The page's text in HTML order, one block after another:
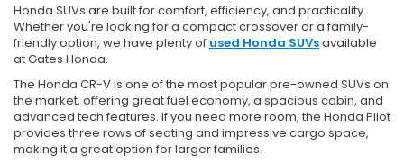
Honda SUVs are built for comfort, efficiency, and practicality.
Whether you're looking for a compact crossover or a family-
friendly option, we have plenty of used Honda SUVsavailable
at Gates Honda.
The Honda CR-V is one of the most popular pre-owned SUVs on
the market, offering great fuel economy, a spacious cabin, and
advanced tech features. If you need more room, the Honda Pilot
provides three rows of seating and impressive cargo space,
making it a great option for larger families.